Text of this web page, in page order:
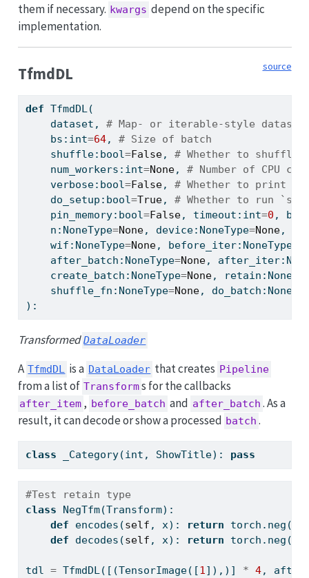
them if necessary. kwargs depend on the specific
implementation.
source
TfmdDL
def TfmdDL(
    dataset,
# Map- or iterable-style
    bs:
int=64, # Size of batch
    shuffle:
bool=False, # Whether to shuffle
    num_workers:
int=None, # Number of CPU
    verbose:
bool=False, # Whether to print
    do_setup:
bool=True, # Whether to run
    pin_memory:
bool=False, timeout: int=0 ,
    n:NoneType
=None, device:NoneType=None,
    wif:NoneType
=None, before_iter:NoneType
    after_batch:NoneType
=None,
    create_batch:NoneType
=None,
    shuffle_fn:NoneType
=None,
):
TransformedDataLoader
A TfmdDL is a DataLoader that creates Pipeline
from a list of Transforms for the callbacks
after_item , before_batch and after_batch . As a
result, it can decode or show a processed batch .
class _Category(int , ShowTitle): pass
#Test retain type
class NegTfm(Transform):
def encodes(self , x): return torch.neg(x)
def decodes(self , x): return torch.neg(x)
tdl = TfmdDL([(TensorImage([1 ]),)] * 4,